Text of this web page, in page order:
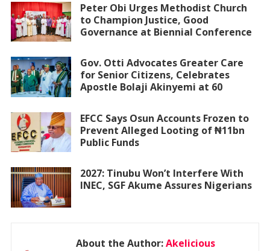
Peter Obi Urges Methodist Church
to Champion Justice, Good
Governance at Biennial Conference
Gov. Otti Advocates Greater Care
for Senior Citizens, Celebrates
Apostle Bolaji Akinyemi at 60
EFCC Says Osun Accounts Frozen to
Prevent Alleged Looting of ₦11bn
Public Funds
2027: Tinubu Won’t Interfere With
INEC, SGF Akume Assures Nigerians
About the Author:Akelicious